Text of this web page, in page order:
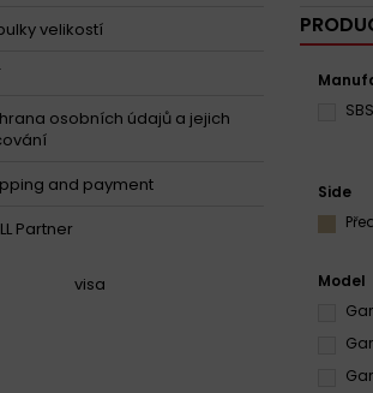
velikostí
osobních údajů a jejich
and payment
Partner
SBS
Side
Model